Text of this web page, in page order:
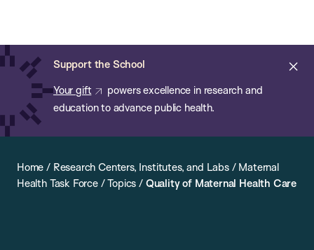
main
content
Support the School
Your gift
powers excellence in research and
education to advance public health.
of
Public
Health
Home / Research Centers, Institutes, and Labs/ Maternal
Health Task Force/Topics / Quality of Maternal Health Care